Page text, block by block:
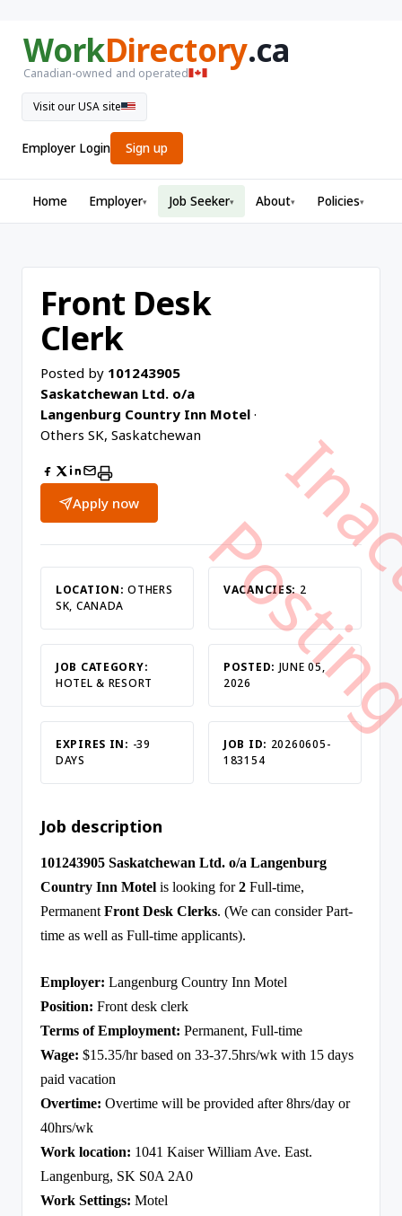
WorkDirectory.ca
Canadian-owned and operated
Visit our USA site
Employer Login Sign up
Home Employer▾ Job Seeker▾ About▾ Policies▾
Front Desk
Clerk
Posted by 101243905
Saskatchewan Ltd. o/a
Langenburg Country Inn Motel ·
Others SK, Saskatchewan
Apply now
LOCATION:OTHERS
SK, CANADA
VACANCIES: 2
JOB CATEGORY:
HOTEL & RESORT
POSTED: JUNE 05,
2026
EXPIRES IN: -39
DAYS
JOB ID: 20260605-
183154
Job description
101243905 Saskatchewan Ltd. o/a Langenburg
Country Inn Motel is looking for2 Full-time,
Permanent Front Desk Clerks. (We can consider Part-
time as well as Full-time applicants).
Employer: Langenburg Country Inn Motel
Position: Front desk clerk
Terms of Employment: Permanent, Full-time
Wage: $15.35/hr based on 33-37.5hrs/wk with 15 days
paid vacation
Overtime: Overtime will be provided after 8hrs/day or
40hrs/wk
Work location: 1041 Kaiser William Ave. East.
Langenburg, SK S0A 2A0
Work Settings: Motel